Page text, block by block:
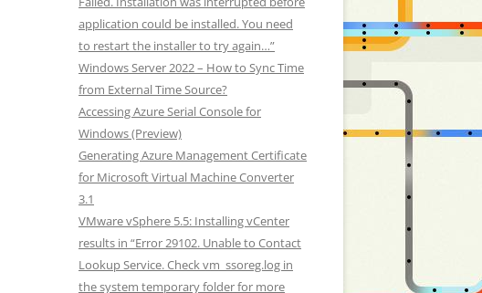
application could be installed. You need
to restart the installer to try again…”
Windows Server 2022 – How to Sync Time
from External Time Source?
Accessing Azure Serial Console for
Windows (Preview)
Generating Azure Management Certificate
for Microsoft Virtual Machine Converter
3.1
VMware vSphere 5.5: Installing vCenter
results in “Error 29102. Unable to Contact
Lookup Service. Check vm_ssoreg.log in
the system temporary folder for more